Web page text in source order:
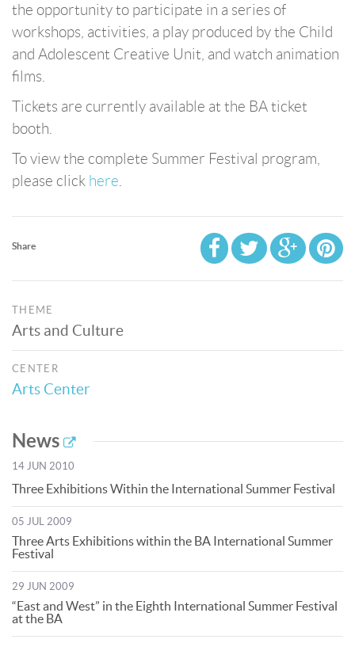
the opportunity to participate in a series of
workshops, activities, a play produced by the Child
and Adolescent Creative Unit, and watch animation
films.
Tickets are currently available at the BA ticket
booth.
To view the complete Summer Festival program,
please click here
Share
THEME
Arts and Culture
CENTER
Arts Center
News
14 JUN 2010
Three Exhibitions Within the International Summer Festival
05 JUL 2009
Three Arts Exhibitions within the BA International Summer
Festival
29 JUN 2009
“East and West” in the Eighth International Summer Festival
at the BA